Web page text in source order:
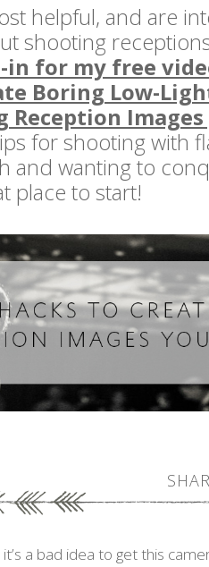
helpful, and are
shooting
for my free
Boring Low-
Reception Images
for shooting with
and wanting to
place to start!